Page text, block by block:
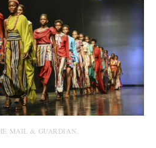
MAIL & GUARDIAN.